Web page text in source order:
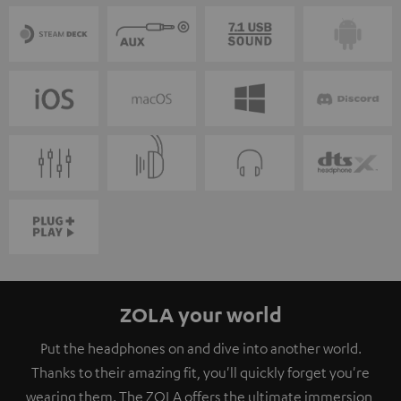
ZOLA your world
Put the headphones on and dive into another world.
Thanks to their amazing fit, you'll quickly forget you're
wearing them. The ZOLA offers the ultimate immersion,